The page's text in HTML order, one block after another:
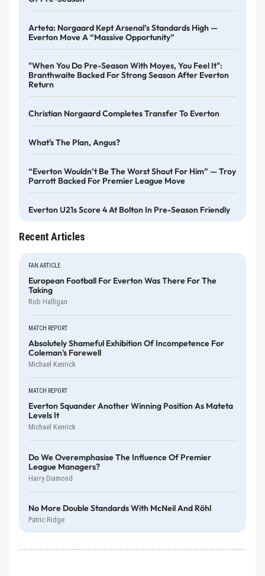
Arteta: Norgaard Kept Arsenal’s Standards High —
Everton Move A “massive Opportunity”
"When You Do Pre-Season With Moyes, You Feel It":
Branthwaite Backed For Strong Season After Everton
Return
Christian Norgaard Completes Transfer To Everton
What's The Plan, Angus?
“Everton Wouldn’t Be The Worst Shout For Him” — Troy
Parrott Backed For Premier League Move
Everton U21s Score 4 At Bolton In Pre-Season Friendly
Recent Articles
FAN ARTICLE
European Football For Everton Was There For The
Taking
Rob Halligan
MATCH REPORT
Absolutely Shameful Exhibition Of Incompetence For
Coleman's Farewell
Michael Kenrick
MATCH REPORT
Everton Squander Another Winning Position As Mateta
Levels It
Michael Kenrick
Do We Overemphasise The Influence Of Premier
League Managers?
Harry Diamond
No More Double Standards With McNeil And Röhl
Patric Ridge